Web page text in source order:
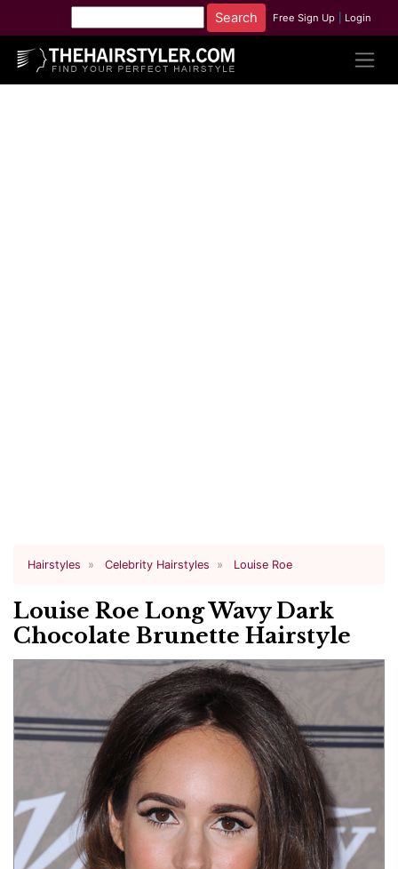
Free Sign Up Login
Hairstyles Celebrity Hairstyles Louise Roe
Louise Roe Long Wavy Dark
Chocolate Brunette Hairstyle